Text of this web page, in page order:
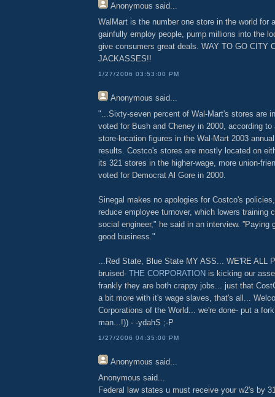
Anonymous said...
WalMart is the number one store in the world for
gainfully employ people, pump millions into the
give consumers great deals. WAY TO GO CITY
JACKASSES!!
1/27/2006 03:53:00 PM
Anonymous said...
"...Sixty-seven percent of Wal-Mart's stores are
voted for Bush and Cheney in 2000, according to
store-location figures in the Wal-Mart 2003
results. Costco's stores are mostly located on
its 321 stores in the higher-wage, more union-
voted for Democrat Al Gore in 2000.
Sinegal makes no apologies for Costco's
reduce employee turnover, which lowers training
social engineer," he said in an interview. ''Paying
good business."
...Red State, Blue State MY ASS... WE'RE ALL
bruised- THE CORPORATION is kicking our
frankly they are both crappy jobs... just that
a bit more with it's wage slaves, that's all...
Corporations of the World... we're done- put a
man...!)) - -ydahS ;-P
1/27/2006 04:35:00 PM
Anonymous said...
Anonymous said...
Federal law states u must receive your w2's by